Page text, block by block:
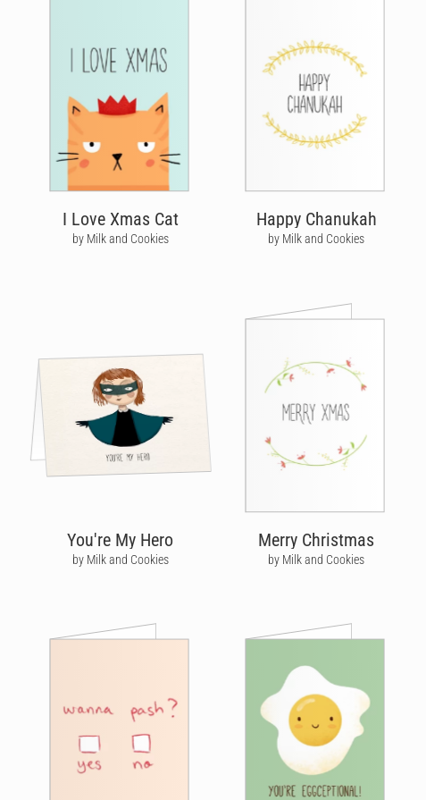
I Love Xmas Cat
by Milk and Cookies
Happy Chanukah
by Milk and Cookies
You're My Hero
by Milk and Cookies
Merry Christmas
by Milk and Cookies